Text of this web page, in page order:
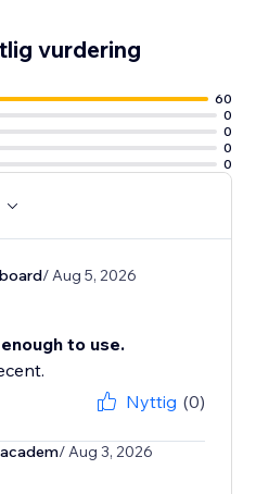
vurdering
60
0
0
0
0
/ Aug 5, 2026
to use.
Nyttig (0)
/ Aug 3, 2026